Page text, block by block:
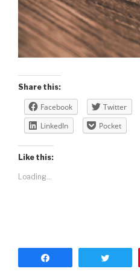
Share this:
Facebook Twitter
LinkedIn
Pocket
Like this:
Loading...